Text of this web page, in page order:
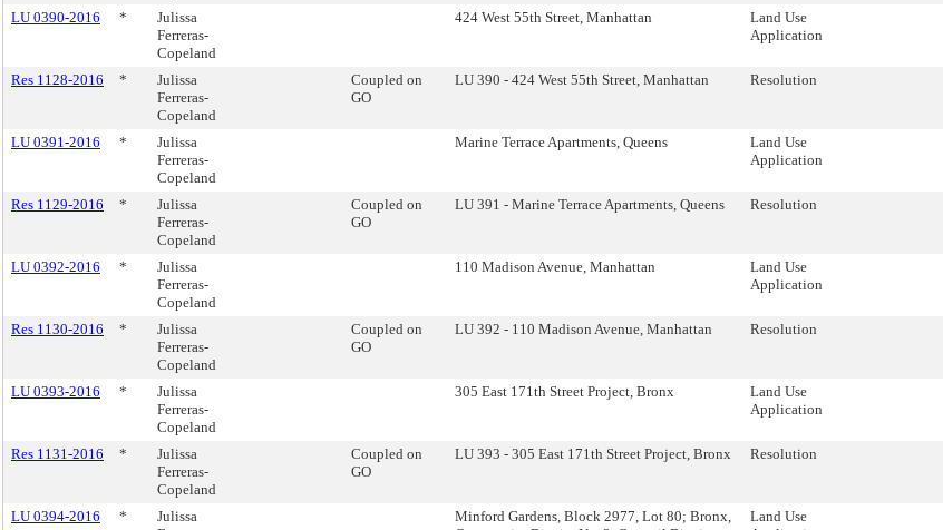
LU 0390-2016 *
Julissa
Ferreras-
Copeland
424 West 55th Street, Manhattan
Land Use
Application
Res 1128-2016 *
Julissa
Ferreras-
Copeland
Coupled on
GO
LU 390 - 424 West 55th Street, Manhattan Resolution
LU 0391-2016 *
Julissa
Ferreras-
Copeland
Marine Terrace Apartments, Queens
Land Use
Application
Res 1129-2016 *
Julissa
Ferreras-
Copeland
Coupled on
GO
LU 391 - Marine Terrace Apartments, Queens Resolution
LU 0392-2016 *
Julissa
Ferreras-
Copeland
110 Madison Avenue, Manhattan
Land Use
Application
Res 1130-2016 *
Julissa
Ferreras-
Copeland
Coupled on
GO
LU 392 - 110 Madison Avenue, Manhattan Resolution
LU 0393-2016 *
Julissa
Ferreras-
Copeland
305 East 171th Street Project, Bronx
Land Use
Application
Res 1131-2016 *
Julissa
Ferreras-
Copeland
Coupled on
GO
LU 393 - 305 East 171th Street Project, Bronx Resolution
LU 0394-2016 *
Julissa
Minford Gardens, Block 2977, Lot 80; Bronx,
Land Use